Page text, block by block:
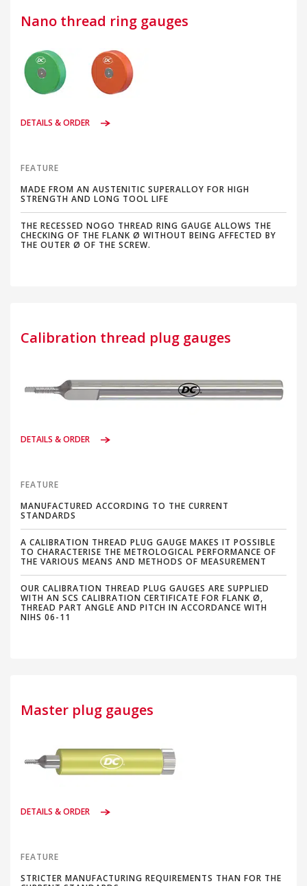
Nano thread ring gauges
DETAILS & ORDER
FEATURE
MADE FROM AN AUSTENITIC SUPERALLOY FOR HIGH
STRENGTH AND LONG TOOL LIFE
THE RECESSED NOGO THREAD RING GAUGE ALLOWS THE
CHECKING OF THE FLANK Ø WITHOUT BEING AFFECTED BY
THE OUTER Ø OF THE SCREW.
Calibration thread plug gauges
DETAILS & ORDER
FEATURE
MANUFACTURED ACCORDING TO THE CURRENT
STANDARDS
A CALIBRATION THREAD PLUG GAUGE MAKES IT POSSIBLE
TO CHARACTERISE THE METROLOGICAL PERFORMANCE OF
THE VARIOUS MEANS AND METHODS OF MEASUREMENT
OUR CALIBRATION THREAD PLUG GAUGES ARE SUPPLIED
WITH AN SCS CALIBRATION CERTIFICATE FOR FLANK Ø,
THREAD PART ANGLE AND PITCH IN ACCORDANCE WITH
NIHS 06-11
Master plug gauges
DETAILS & ORDER
FEATURE
STRICTER MANUFACTURING REQUIREMENTS THAN FOR THE